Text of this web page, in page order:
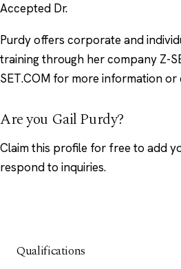
Accepted Dr.
Purdy offers corporate and
training through her company Z-
SET.COM for more information
Are you Gail Purdy?
Claim this profile for free to add
respond to inquiries.
Qualifications